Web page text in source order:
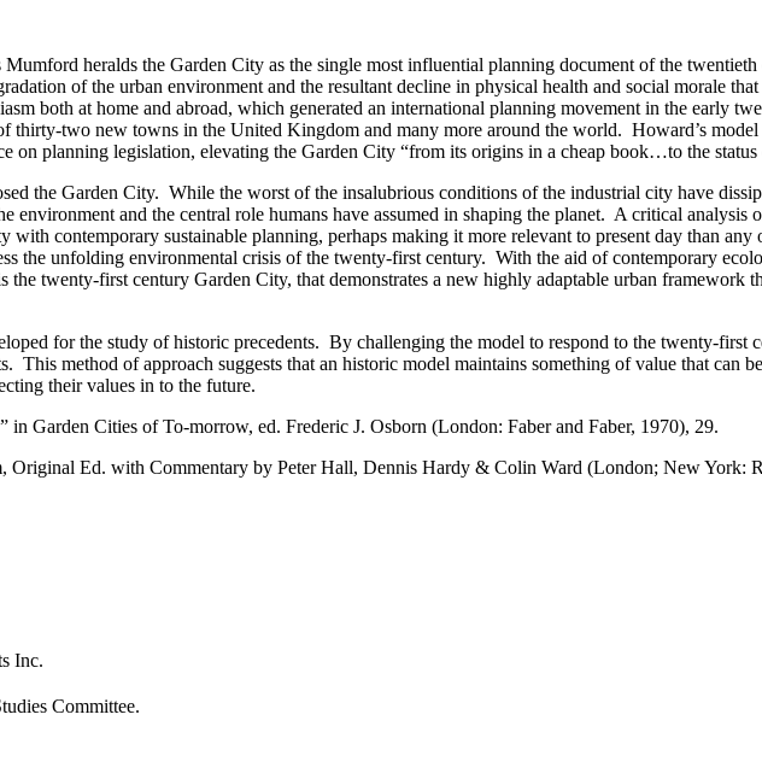
heralds the Garden City as the single most influential planning document of the
of the urban environment and the resultant decline in physical health and social morale
both at home and abroad, which generated an international planning movement in the early
two new towns in the United Kingdom and many more around the world. Howard’s
on planning legislation, elevating the Garden City “from its origins in a cheap book…to the
the Garden City. While the worst of the insalubrious conditions of the industrial city have
environment and the central role humans have assumed in shaping the planet. A critical
contemporary sustainable planning, perhaps making it more relevant to present day than
the unfolding environmental crisis of the twenty-first century. With the aid of contemporary
twenty-first century Garden City, that demonstrates a new highly adaptable urban framework
for the study of historic precedents. By challenging the model to respond to the twenty-first
This method of approach suggests that an historic model maintains something of value that can
their values in to the future.
Garden Cities of To-morrow, ed. Frederic J. Osborn (London: Faber and Faber, 1970), 29.
Original Ed. with Commentary by Peter Hall, Dennis Hardy & Colin Ward (London; New York:
Inc.
Committee.